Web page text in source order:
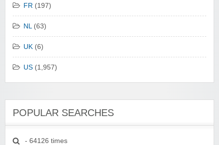
FR (197)
NL(63)
UK (6)
US (1,957)
POPULAR SEARCHES
- 64126 times